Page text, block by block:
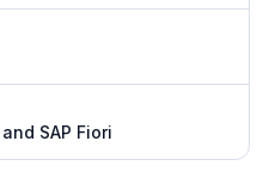
SAP Fiori